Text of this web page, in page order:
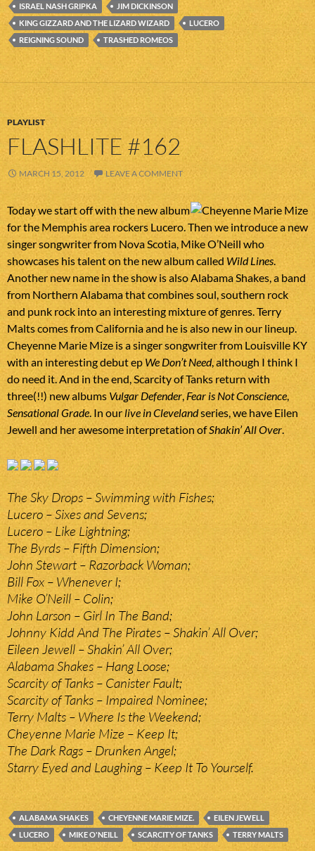
ISRAEL NASH GRIPKA
JIM DICKINSON
KING GIZZARD AND THE LIZARD WIZARD
LUCERO
REIGNING SOUND
TRASHED ROMEOS
PLAYLIST
FLASHLITE #162
MARCH 15, 2012 LEAVE A COMMENT
Today we start off with the new album
for the Memphis area rockers Lucero. Then we introduce a new
singer songwriter from Nova Scotia, Mike O’Neill who
showcases his talent on the new album called Wild Lines.
Another new name in the show is also Alabama Shakes, a band
from Northern Alabama that combines soul, southern rock
and punk rock into an interesting mixture of genres. Terry
Malts comes from California and he is also new in our lineup.
Cheyenne Marie Mize is a singer songwriter from Louisville KY
with an interesting debut ep We Don’t Need, although I think I
do need it. And in the end, Scarcity of Tanks return with
three(!!) new albums Vulgar Defender,Fear is Not Conscience,
Sensational Grade. In ourlive in Clevelandseries, we have Eilen
Jewell and her awesome interpretation ofShakin’ All Over.
The Sky Drops – Swimming with Fishes;
Lucero – Sixes and Sevens;
Lucero – Like Lightning;
The Byrds – Fifth Dimension;
John Stewart – Razorback Woman;
Bill Fox – Whenever I;
Mike O’Neill – Colin;
John Larson – Girl In The Band;
Johnny Kidd And The Pirates – Shakin’ All Over;
Eileen Jewell – Shakin’ All Over;
Alabama Shakes – Hang Loose;
Scarcity of Tanks – Canister Fault;
Scarcity of Tanks – Impaired Nominee;
Terry Malts – Where Is the Weekend;
Cheyenne Marie Mize – Keep It;
The Dark Rags – Drunken Angel;
Starry Eyed and Laughing – Keep It To Yourself.
ALABAMA SHAKES CHEYENNE MARIE MIZE.
EILEN JEWELL
LUCERO
MIKE O'NEILL SCARCITY OF TANKS TERRY MALTS